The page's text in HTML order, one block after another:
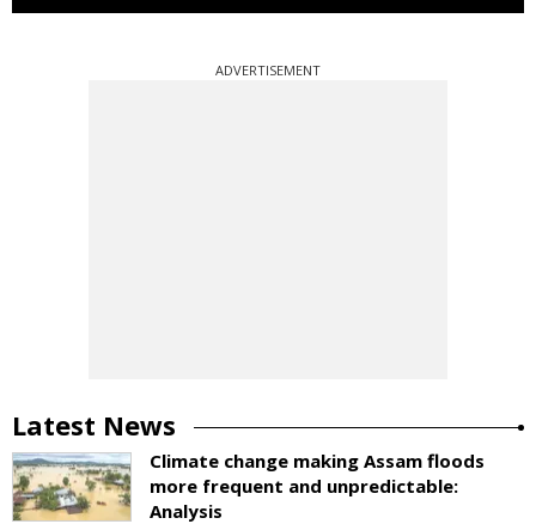
ADVERTISEMENT
Latest News
Climate change making Assam floods
more frequent and unpredictable:
Analysis